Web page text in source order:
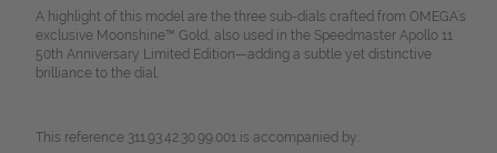
A highlight of this model are the three sub-dials crafted from OMEGA’s
exclusive Moonshine™ Gold, also used in the Speedmaster Apollo 11
50th Anniversary Limited Edition—adding a subtle yet distinctive
brilliance to the dial.
This reference 311.93.42.30.99.001 is accompanied by: